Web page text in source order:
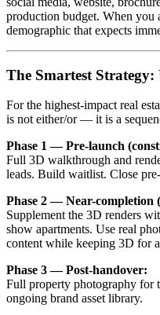
production budget. When you
demographic that expects
The Smartest Strategy:
For the highest-impact real
is not either/or — it is a
Phase 1 — Pre-launch
Full 3D walkthrough and
leads. Build waitlist. Close
Phase 2 — Near-completion
Supplement the 3D renders
show apartments. Use real
content while keeping 3D for
Phase 3 — Post-handover:
Full property photography for
ongoing brand asset library.